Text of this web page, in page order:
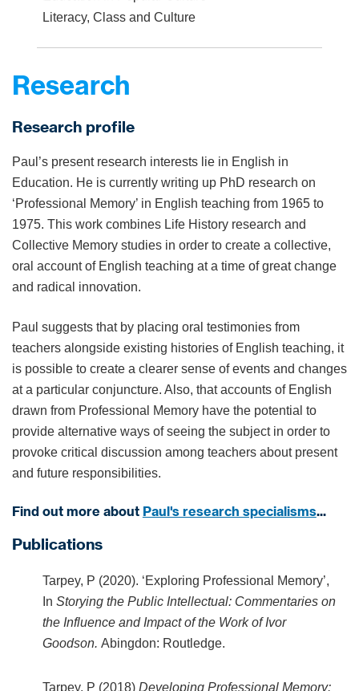
Literacy, Class and Culture
Research
Research profile
Paul’s present research interests lie in English in
Education. He is currently writing up PhD research on
‘Professional Memory’ in English teaching from 1965 to
1975. This work combines Life History research and
Collective Memory studies in order to create a collective,
oral account of English teaching at a time of great change
and radical innovation.
Paul suggests that by placing oral testimonies from
teachers alongside existing histories of English teaching, it
is possible to create a clearer sense of events and changes
at a particular conjuncture. Also, that accounts of English
drawn from Professional Memory have the potential to
provide alternative ways of seeing the subject in order to
provoke critical discussion among teachers about present
and future responsibilities.
Find out more about Paul's research specialisms...
Publications
Tarpey, P (2020). ‘Exploring Professional Memory’,
In Storying the Public Intellectual: Commentaries on
the Influence and Impact of the Work of Ivor
Goodson. Abingdon: Routledge.
Tarpey, P (2018) Developing Professional Memory: